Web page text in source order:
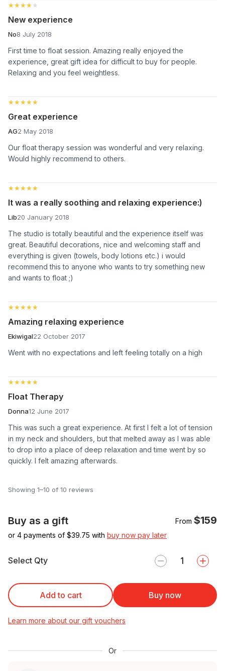
★★★★★
★★★★★
New experience
No8 July 2018
First time to float session. Amazing really enjoyed the
experience, great gift idea for difficult to buy for people.
Relaxing and you feel weightless.
★★★★★
★★★★★
Great experience
AG2 May 2018
Our float therapy session was wonderful and very relaxing.
Would highly recommend to others.
★★★★★
★★★★★
It was a really soothing and relaxing experience:)
Lib20 January 2018
The studio is totally beautiful and the experience itself was
great. Beautiful decorations, nice and welcoming staff and
everything is given (towels, body lotions etc.) i would
recommend this to anyone who wants to try something new
and wants to float ;)
★★★★★
★★★★★
Amazing relaxing experience
Ekiwigal22 October 2017
Went with no expectations and left feeling totally on a high
★★★★★
★★★★★
Float Therapy
Donna12 June 2017
This was such a great experience. At first I felt a lot of tension
in my neck and shoulders, but that melted away as I was able
to drop into a place of deep relaxation and time went by so
quickly. I felt amazing afterwards.
Showing 1–10 of 10 reviews
Buy as a gift From $159
or 4 payments of $39.75 with buy now pay later
Select Qty
Add to cart Buy now
Learn more about our gift vouchers
Or